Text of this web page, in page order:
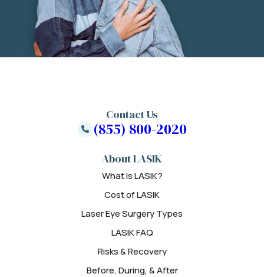
About LASIK
What is LASIK?
Cost of LASIK
Laser Eye Surgery Types
LASIK FAQ
Risks & Recovery
Before, During, & After
Contact Us
(855) 800-2020